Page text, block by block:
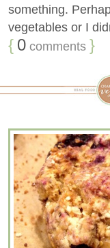
something.
vegetables or I
{ 0 comments }